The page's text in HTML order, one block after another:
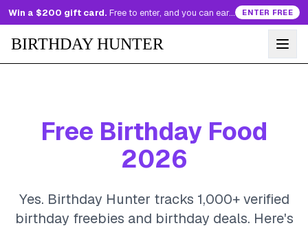
Win a $200 gift card. Free to enter, and you can earn more entries every day. ENTER FREE
BIRTHDAY HUNTER
Free Birthday Food
2026
Yes. Birthday Hunter tracks 1,000+ verified
birthday freebies and birthday deals. Here's